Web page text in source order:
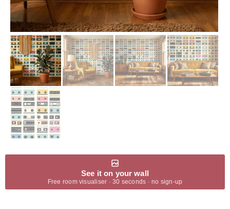
See it on your wall
Free room visualiser · 30 seconds · no sign-up